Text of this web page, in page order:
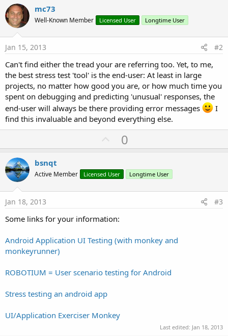
mc73
Well-Known Member Licensed User Longtime User
Jan 15, 2013 #2
Can't find either the tread your are referring too. Yet, to me,
the best stress test 'tool' is the end-user: At least in large
projects, no matter how good you are, or how much time you
spent on debugging and predicting 'unusual' responses, the
end-user will always be there providing error messages
I
find this invaluable and beyond everything else.
U
p
o
t
0
bsnqt
Active Member Licensed User Longtime User
Jan 18, 2013 #3
Some links for your information:
Android Application UI Testing (with monkey and
monkeyrunner)
ROBOTIUM = User scenario testing for Android
Stress testing an android app
UI/Application Exerciser Monkey
Last edited: Jan 18, 2013